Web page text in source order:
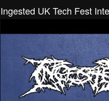
Ingested UK Tech Fest